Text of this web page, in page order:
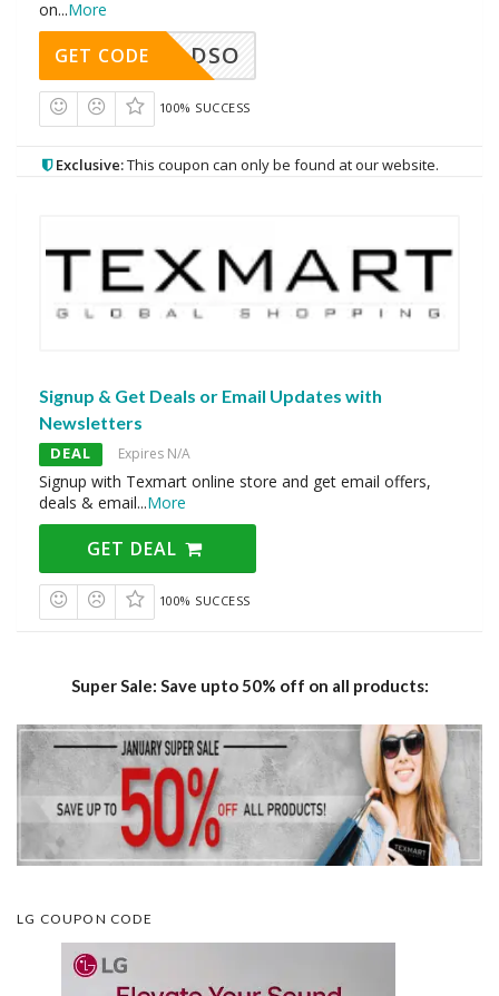
on...More
DSO
GET CODE
100% SUCCESS
Exclusive:This coupon can only be found at our website.
Signup & Get Deals or Email Updates with
Newsletters
DEAL Expires N/A
Signup with Texmart online store and get email offers,
deals & email...More
GET DEAL
100% SUCCESS
Super Sale: Save upto 50% off on all products:
LG COUPON CODE